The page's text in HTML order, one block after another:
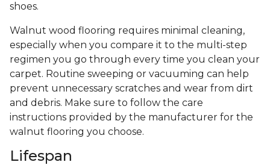
shoes.
Walnut wood flooring requires minimal cleaning,
especially when you compare it to the multi-step
regimen you go through every time you clean your
carpet. Routine sweeping or vacuuming can help
prevent unnecessary scratches and wear from dirt
and debris. Make sure to follow the care
instructions provided by the manufacturer for the
walnut flooring you choose.
Lifespan